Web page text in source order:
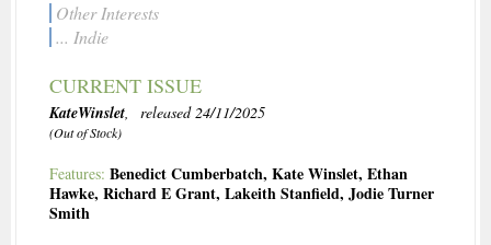
Other Interests
... Indie
CURRENT ISSUE
KateWinslet, released 24/11/2025
(Out of Stock)
Features: Benedict Cumberbatch, Kate Winslet, Ethan
Hawke, Richard E Grant, Lakeith Stanfield, Jodie Turner
Smith